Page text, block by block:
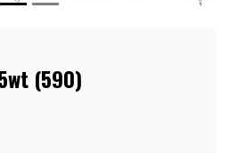
(590)